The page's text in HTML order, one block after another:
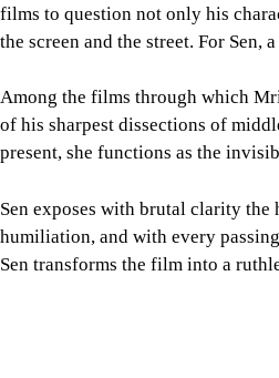
films to question not only his
the screen and the street. For
Among the films through which
of his sharpest dissections of
present, she functions as the
Sen exposes with brutal clarity
humiliation, and with every
Sen transforms the film into a